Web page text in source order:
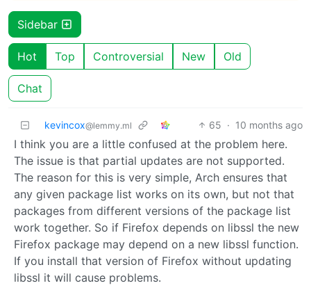
Sidebar
Hot Top Controversial New Old
Chat
kevincox@lemmy.ml 65 · 10 months ago
I think you are a little confused at the problem here.
The issue is that partial updates are not supported.
The reason for this is very simple, Arch ensures that
any given package list works on its own, but not that
packages from different versions of the package list
work together. So if Firefox depends on libssl the new
Firefox package may depend on a new libssl function.
If you install that version of Firefox without updating
libssl it will cause problems.